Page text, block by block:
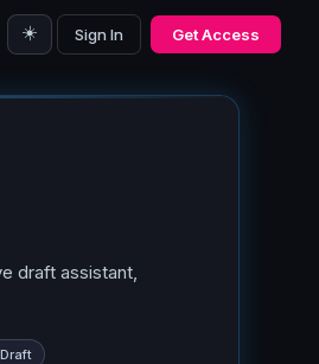
☀️ Sign In Get Access
draft assistant,